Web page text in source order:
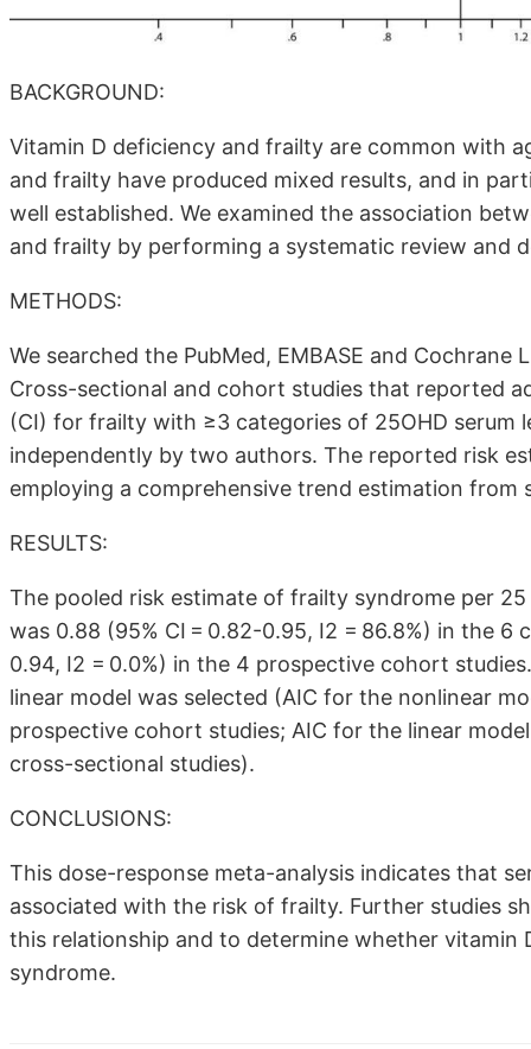
BACKGROUND:
Vitamin D deficiency and frailty are common with
and frailty have produced mixed results, and in
well established. We examined the association
and frailty by performing a systematic review and
METHODS:
We searched the PubMed, EMBASE and
Cross-sectional and cohort studies that reported
(CI) for frailty with ≥3 categories of 25OHD serum
independently by two authors. The reported risk
employing a comprehensive trend estimation from
RESULTS:
The pooled risk estimate of frailty syndrome per
was 0.88 (95% CI = 0.82-0.95, I2 = 86.8%) in the
0.94, I2 = 0.0%) in the 4 prospective cohort
linear model was selected (AIC for the nonlinear
prospective cohort studies; AIC for the linear
cross-sectional studies).
CONCLUSIONS:
This dose-response meta-analysis indicates that
associated with the risk of frailty. Further studies
this relationship and to determine whether
syndrome.